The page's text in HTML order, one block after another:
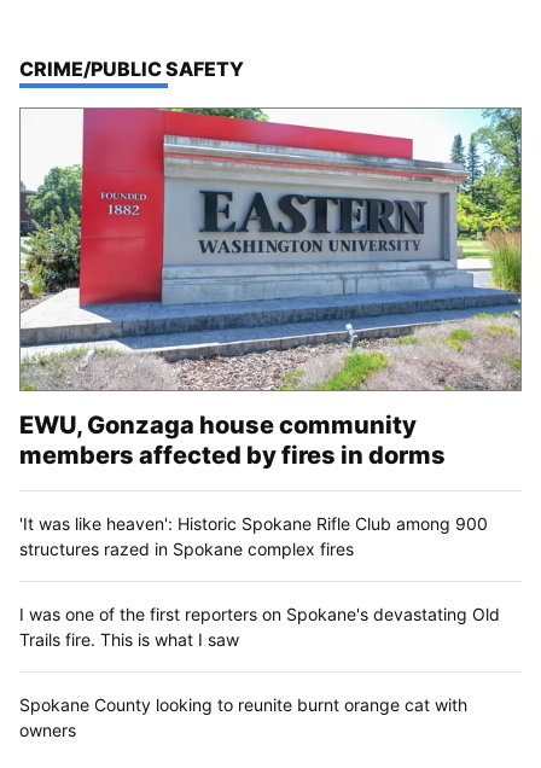
TOP STORIES IN
CRIME/PUBLIC SAFETY
EWU, Gonzaga house community
members affected by fires in dorms
'It was like heaven': Historic Spokane Rifle Club among 900
structures razed in Spokane complex fires
I was one of the first reporters on Spokane's devastating Old
Trails fire. This is what I saw
Spokane County looking to reunite burnt orange cat with
owners